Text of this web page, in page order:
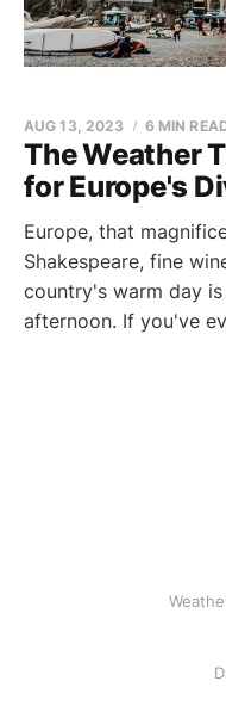
The Weather
for Europe's
AUG 13, 2023 6 MIN
Europe, that
Shakespeare, fine
country's warm day
afternoon. If you've